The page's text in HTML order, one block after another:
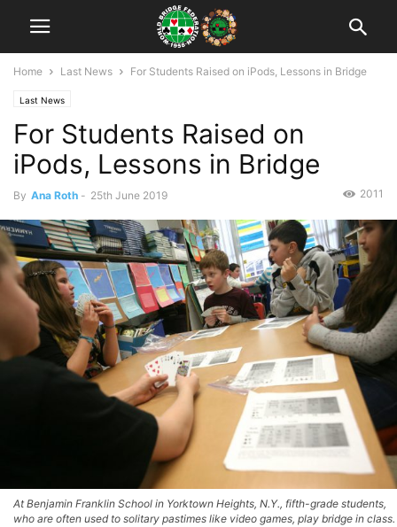
Home Last News For Students Raised on iPods, Lessons in Bridge
Last News
For Students Raised on
iPods, Lessons in Bridge
By Ana Roth - 25th June 2019 2011
At Benjamin Franklin School in Yorktown Heights, N.Y., fifth-grade students,
who are often used to solitary pastimes like video games, play bridge in class.